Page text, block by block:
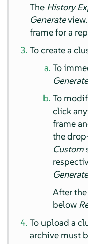
The History
Generate
frame for a
To create a
To
To
click
frame
the
Custom
After
below
To upload a
archive must